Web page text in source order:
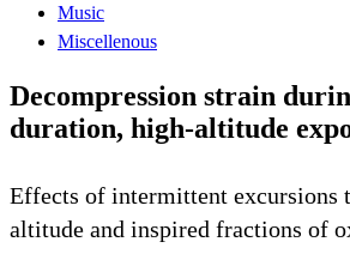
Music
Miscellenous
Decompression strain
duration, high-altitude
Effects of intermittent excursions
altitude and inspired fractions of